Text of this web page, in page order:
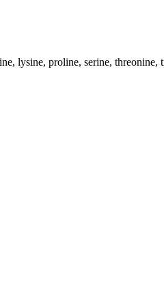
lysine, proline, serine, threonine,